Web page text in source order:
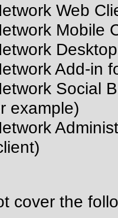
Web
Mobile
Add-in
Social
example)
cover the